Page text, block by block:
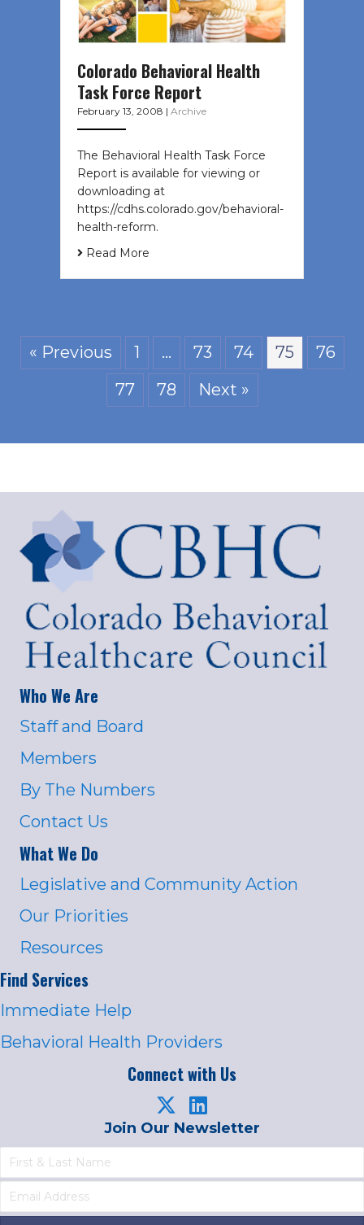
Colorado Behavioral Health
Task Force Report
February 13, 2008 | Archive
The Behavioral Health Task Force
Report is available for viewing or
downloading at
https://cdhs.colorado.gov/behavioral-
health-reform.
Read More
« Previous 1 … 73 74 75
76
77
78 Next »
Who We Are
Staff and Board
Members
By The Numbers
Contact Us
What We Do
Legislative and Community Action
Our Priorities
Resources
Find Services
Immediate Help
Behavioral Health Providers
Connect with Us
Join Our Newsletter